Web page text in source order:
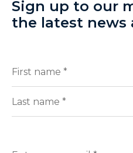
Sign up to our
the latest news
Full
(Required)